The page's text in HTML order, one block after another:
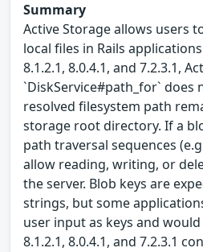
Summary
Active Storage allows users
local files in Rails
8.1.2.1, 8.0.4.1, and 7.2.3.1,
`DiskService#path_for` does
resolved filesystem path
storage root directory. If a
path traversal sequences
allow reading, writing, or
the server. Blob keys are
strings, but some
user input as keys and
8.1.2.1, 8.0.4.1, and 7.2.3.1